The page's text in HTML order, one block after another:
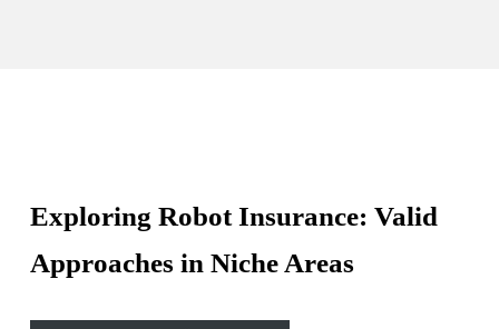
- Expert Solution
- Prime Talent Partners
Exploring Robot Insurance: Valid
Approaches in Niche Areas